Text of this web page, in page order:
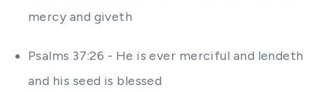
mercy and giveth
Psalms 37:26 - He is ever merciful and lendeth
and his seed is blessed